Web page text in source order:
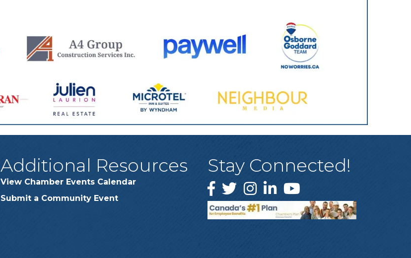
Additional Resources
View Chamber Events Calendar
Submit a Community Event
Stay Connected!
Facebook
TwitterInstagram
LinkedInYouTube